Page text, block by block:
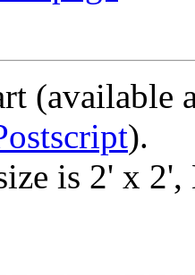
(available
).
is 2' x